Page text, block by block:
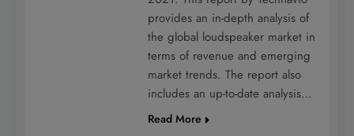
provides an in-depth analysis of
the global loudspeaker market in
terms of revenue and emerging
market trends. The report also
includes an up-to-date analysis…
Read More